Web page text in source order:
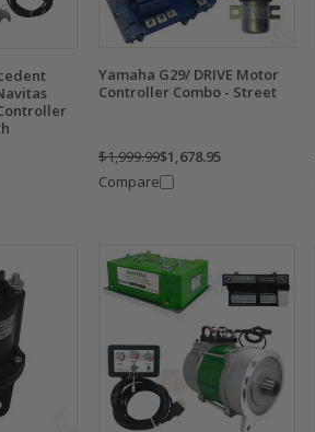
Yamaha G29/ DRIVE Motor
Controller Combo - Street
$1,999.99$1,678.95
Compare